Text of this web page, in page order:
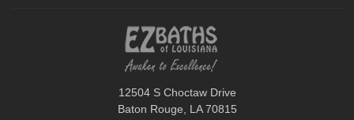
12504 S Choctaw Drive
Baton Rouge, LA 70815